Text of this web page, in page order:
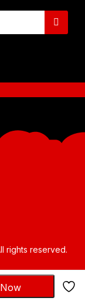
rights reserved.